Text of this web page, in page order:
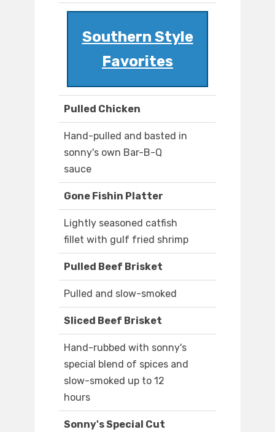
Southern Style
Favorites
Pulled Chicken
Hand-pulled and basted in
sonny's own Bar-B-Q
sauce
Gone Fishin Platter
Lightly seasoned catfish
fillet with gulf fried shrimp
Pulled Beef Brisket
Pulled and slow-smoked
Sliced Beef Brisket
Hand-rubbed with sonny's
special blend of spices and
slow-smoked up to 12
hours
Sonny's Special Cut